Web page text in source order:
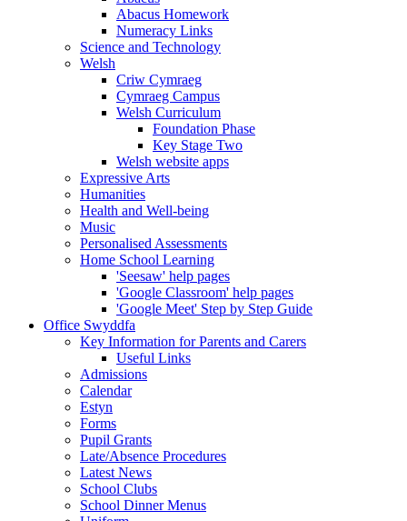
Abacus Homework
Numeracy Links
Science and Technology
Welsh
Criw Cymraeg
Cymraeg Campus
Welsh Curriculum
Foundation Phase
Key Stage Two
Welsh website apps
Expressive Arts
Humanities
Health and Well-being
Music
Personalised Assessments
Home School Learning
'Seesaw' help pages
'Google Classroom' help pages
'Google Meet' Step by Step Guide
Office Swyddfa
Key Information for Parents and Carers
Useful Links
Admissions
Calendar
Estyn
Forms
Pupil Grants
Late/Absence Procedures
Latest News
School Clubs
School Dinner Menus